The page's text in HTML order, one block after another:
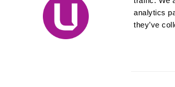
analytics
they’ve
Contact us
Free prize draw
Terms
Jobs